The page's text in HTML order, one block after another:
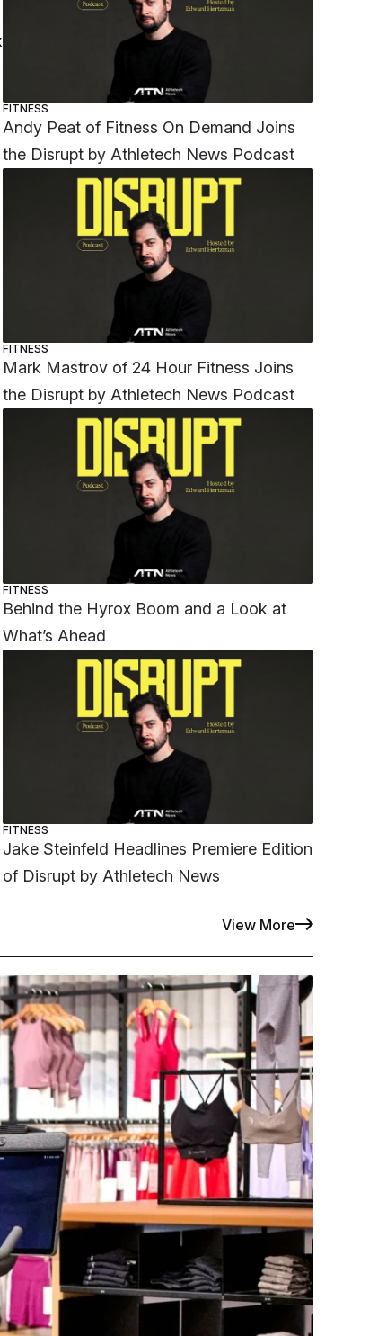
FITNESS
Andy Peat of Fitness On Demand Joins
the Disrupt by Athletech News Podcast
FITNESS
Mark Mastrov of 24 Hour Fitness Joins
the Disrupt by Athletech News Podcast
FITNESS
Behind the Hyrox Boom and a Look at
What’s Ahead
FITNESS
Jake Steinfeld Headlines Premiere Edition
of Disrupt by Athletech News
View More